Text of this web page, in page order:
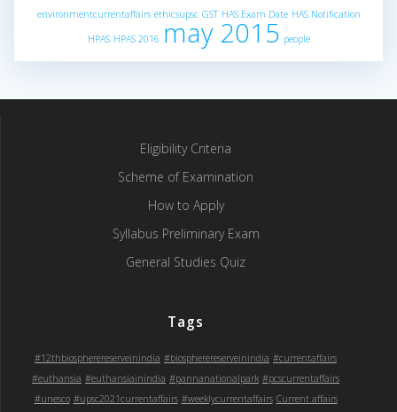
environmentcurrentaffairs ethicsupsc GST HAS Exam Date HAS Notification
HPAS HPAS 2016 may 2015 people
Eligibility Criteria
Scheme of Examination
How to Apply
Syllabus Preliminary Exam
General Studies Quiz
Tags
#12thbiospherereserveinindia #biospherereserveinindia #currentaffairs
#euthansia #euthansiainindia #pannanationalpark #pcscurrentaffairs
#unesco #upsc2021currentaffairs #weeklycurrentaffairs Current affairs